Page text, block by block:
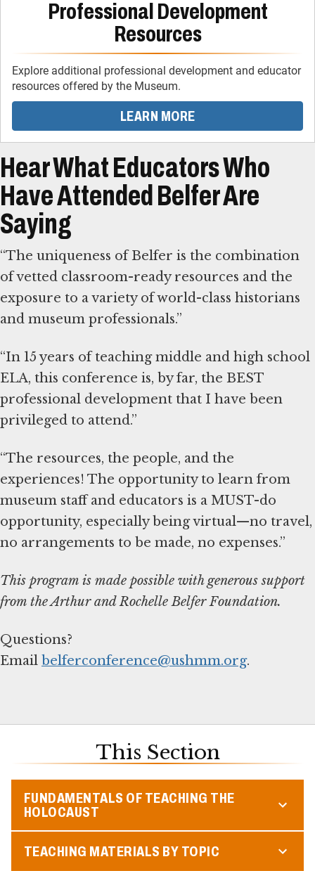
Professional Development
Resources
Explore additional professional development and educator
resources offered by the Museum.
LEARN MORE
Hear What Educators Who
Have Attended Belfer Are
Saying
“The uniqueness of Belfer is the combination
of vetted classroom-ready resources and the
exposure to a variety of world-class historians
and museum professionals.”
“In 15 years of teaching middle and high school
ELA, this conference is, by far, the BEST
professional development that I have been
privileged to attend.”
“The resources, the people, and the
experiences! The opportunity to learn from
museum staff and educators is a MUST-do
opportunity, especially being virtual—no travel,
no arrangements to be made, no expenses.”
This program is made possible with generous support
from the Arthur and Rochelle Belfer Foundation.
Questions?
Email belferconference@ushmm.org.
This Section
FUNDAMENTALS OF TEACHING THE
HOLOCAUST
TEACHING MATERIALS BY TOPIC